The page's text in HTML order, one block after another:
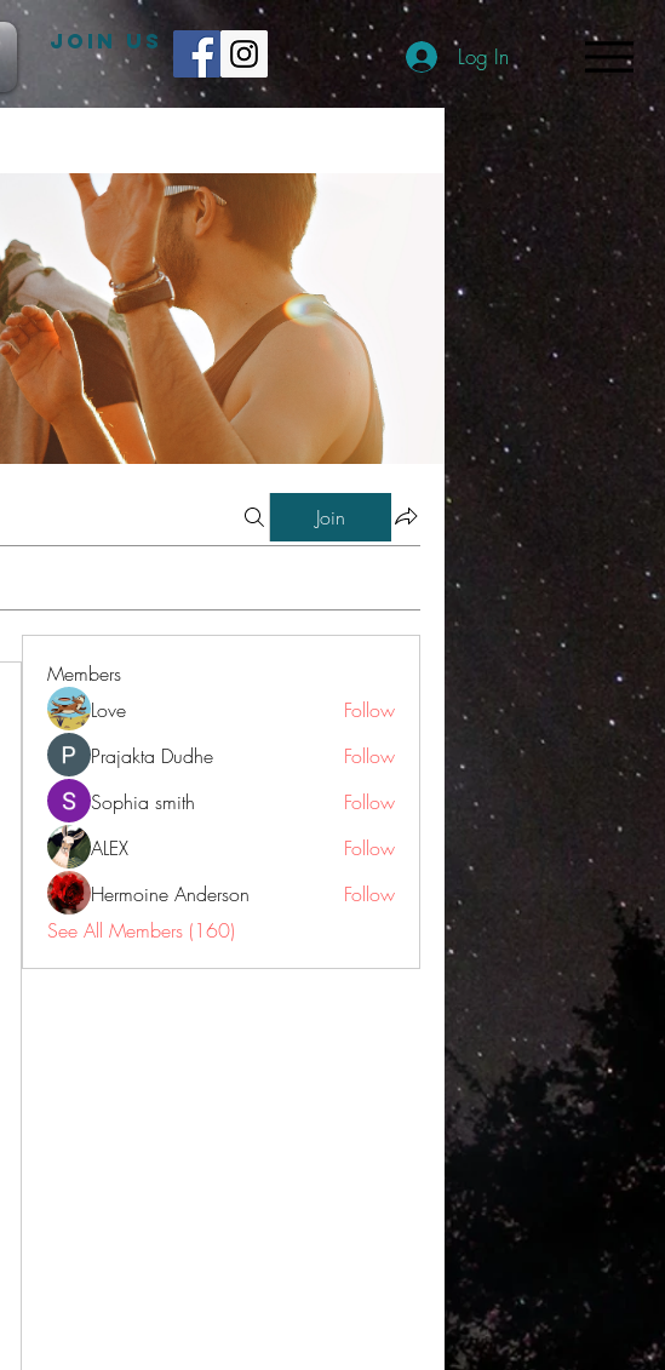
JOIN US
Log In
Join
Members
Love
Follow
Prajakta Dudhe
Follow
Sophia smith
Follow
ALEX
Follow
Hermoine Anderson
Follow
See All Members (160)